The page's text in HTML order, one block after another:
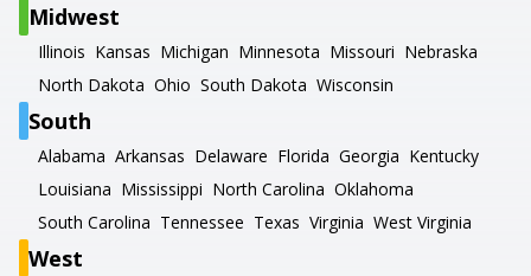
Midwest
Illinois Kansas Michigan Minnesota Missouri Nebraska
North Dakota Ohio South Dakota Wisconsin
South
Alabama Arkansas Delaware Florida Georgia Kentucky
Louisiana Mississippi North Carolina Oklahoma
South Carolina Tennessee Texas Virginia West Virginia
West